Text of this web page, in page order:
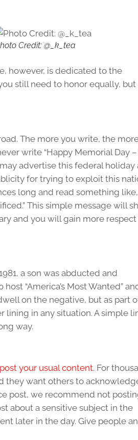
Credit: @_k_tea
however, is dedicated to the
still need to honor equally, but
The more you write, the
write “Happy Memorial Day
advertise this federal holiday
for trying to exploit this
long and read something like,
This simple message will
and you will gain more
a son was abducted and
“America’s Most Wanted”
on the negative, but as part
lining in any situation. A simple
way.
post your usual content. For
they want others to
post, we recommend not
about a sensitive subject in the
later in the day. Give people an